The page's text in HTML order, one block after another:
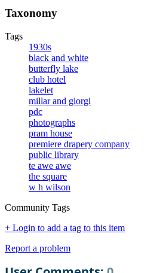
Taxonomy
Tags
1930s
black and white
butterfly lake
club hotel
lakelet
millar and giorgi
pdc
photographs
pram house
premiere drapery company
public library
te awe awe
the square
w h wilson
Community Tags
+ Login to add a tag to this item
Report a problem